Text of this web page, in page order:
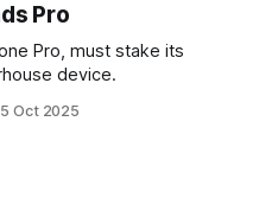
Pro
Pro, must stake its
device.
Oct 2025